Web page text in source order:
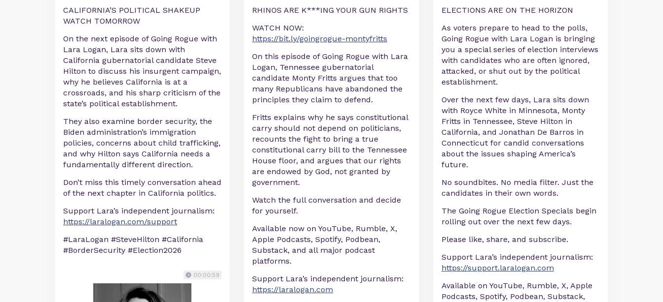
CALIFORNIA’S POLITICAL SHAKEUP
WATCH TOMORROW
On the next episode of Going Rogue with
Lara Logan, Lara sits down with
California gubernatorial candidate Steve
Hilton to discuss his insurgent campaign,
why he believes California is at a
crossroads, and his sharp criticism of the
state’s political establishment.
They also examine border security, the
Biden administration’s immigration
policies, concerns about child trafficking,
and why Hilton says California needs a
fundamentally different direction.
Don’t miss this timely conversation ahead
of the next chapter in California politics.
Support Lara’s independent journalism:
https://laralogan.com/support
#LaraLogan #SteveHilton #California
#BorderSecurity #Election2026
00:00:59
RHINOS ARE K***ING YOUR GUN RIGHTS
WATCH NOW:
https://bit.ly/goingrogue-montyfritts
On this episode of Going Rogue with Lara
Logan, Tennessee gubernatorial
candidate Monty Fritts argues that too
many Republicans have abandoned the
principles they claim to defend.
Fritts explains why he says constitutional
carry should not depend on politicians,
recounts the fight to bring a true
constitutional carry bill to the Tennessee
House floor, and argues that our rights
are endowed by God, not granted by
government.
Watch the full conversation and decide
for yourself.
Available now on YouTube, Rumble, X,
Apple Podcasts, Spotify, Podbean,
Substack, and all major podcast
platforms.
Support Lara’s independent journalism:
https://laralogan.com
ELECTIONS ARE ON THE HORIZON
As voters prepare to head to the polls,
Going Rogue with Lara Logan is bringing
you a special series of election interviews
with candidates who are often ignored,
attacked, or shut out by the political
establishment.
Over the next few days, Lara sits down
with Royce White in Minnesota, Monty
Fritts in Tennessee, Steve Hilton in
California, and Jonathan De Barros in
Connecticut for candid conversations
about the issues shaping America’s
future.
No soundbites. No media filter. Just the
candidates in their own words.
The Going Rogue Election Specials begin
rolling out over the next few days.
Please like, share, and subscribe.
Support Lara’s independent journalism:
https://support.laralogan.com
Available on YouTube, Rumble, X, Apple
Podcasts, Spotify, Podbean, Substack,